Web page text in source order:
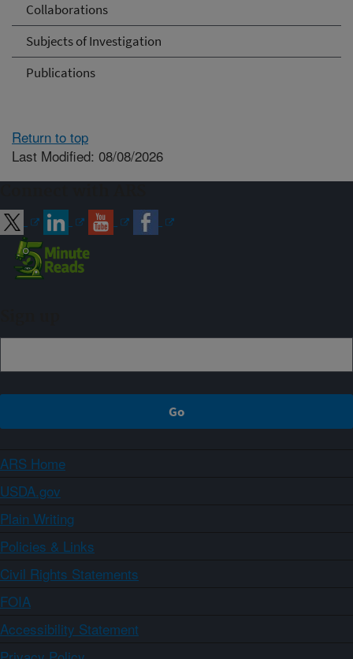
Collaborations
Subjects of Investigation
Publications
Return to top
Last Modified: 08/08/2026
ARS Home
USDA.gov
Plain Writing
Policies & Links
Civil Rights Statements
FOIA
Accessibility Statement